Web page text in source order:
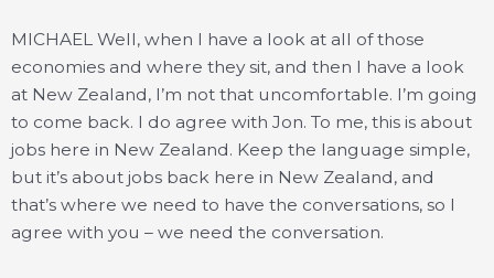
MICHAEL Well, when I have a look at all of those
economies and where they sit, and then I have a look
at New Zealand, I’m not that uncomfortable. I’m going
to come back. I do agree with Jon. To me, this is about
jobs here in New Zealand. Keep the language simple,
but it’s about jobs back here in New Zealand, and
that’s where we need to have the conversations, so I
agree with you – we need the conversation.